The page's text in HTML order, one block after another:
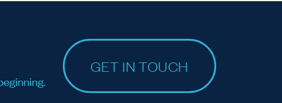
GET IN TOUCH